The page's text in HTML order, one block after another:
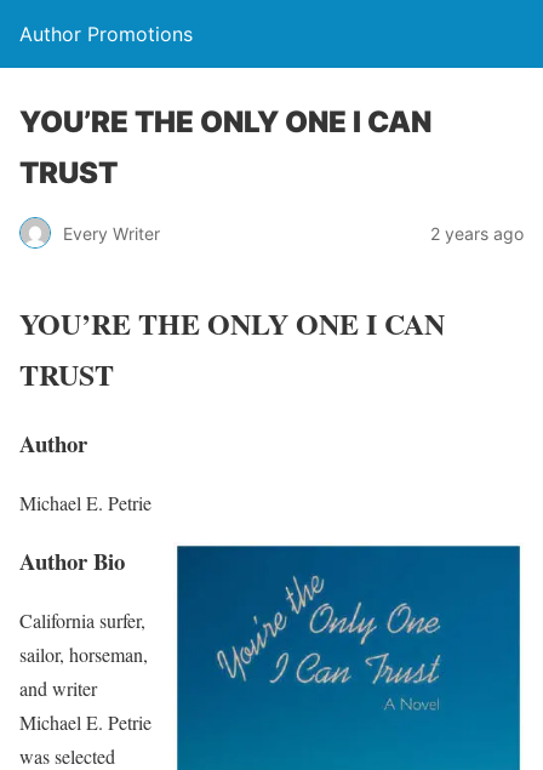
Author Promotions
YOU’RE THE ONLY ONE I CAN
TRUST
Every Writer 2 years ago
YOU’RE THE ONLY ONE I CAN
TRUST
Author
Michael E. Petrie
Author Bio
California surfer,
sailor, horseman,
and writer
Michael E. Petrie
was selected